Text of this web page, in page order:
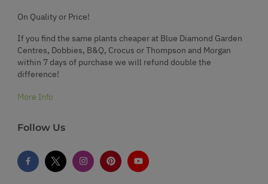
On Quality or Price!
If you find the same plants cheaper at Blue Diamond Garden
Centres, Dobbies, B&Q, Crocus or Thompson and Morgan
within 7 days of purchase we will refund double the
difference!
More Info
Follow Us